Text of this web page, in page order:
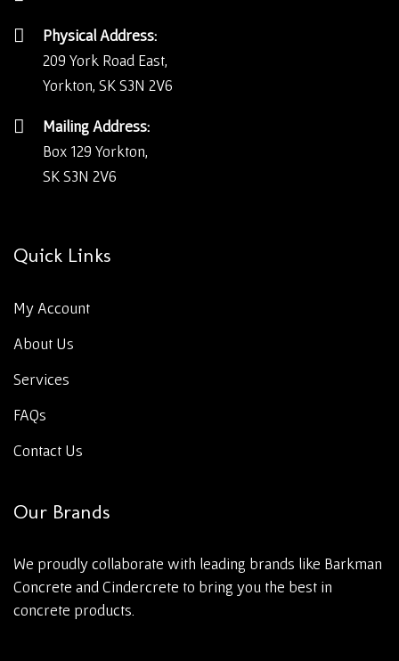
Physical Address:
209 York Road East,
Yorkton, SK S3N 2V6
Mailing Address:
Box 129 Yorkton,
SK S3N 2V6
Quick Links
My Account
About Us
Services
FAQs
Contact Us
Our Brands
We proudly collaborate with leading brands like Barkman
Concrete and Cindercrete to bring you the best in
concrete products.